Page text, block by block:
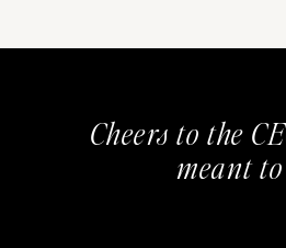
Cheers to the
meant